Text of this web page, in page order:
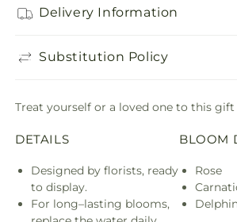
Delivery Information
Substitution Policy
Treat yourself or a loved one to this gift
DETAILS
Designed by florists, ready
to display.
For long–lasting blooms,
BLOOM
Rose